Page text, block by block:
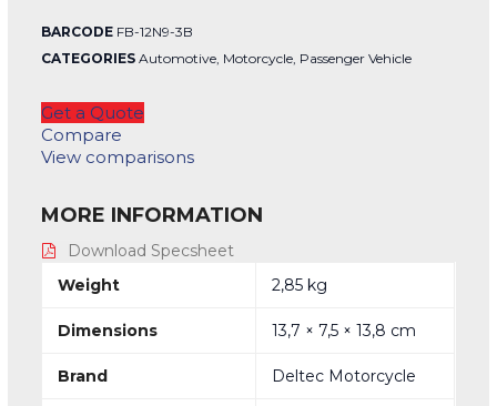
BARCODE FB-12N9-3B
CATEGORIES Automotive, Motorcycle, Passenger Vehicle
Get a Quote
Compare
View comparisons
MORE INFORMATION
Download Specsheet
Weight
2,85 kg
Dimensions 13,7 × 7,5 × 13,8 cm
Brand Deltec Motorcycle